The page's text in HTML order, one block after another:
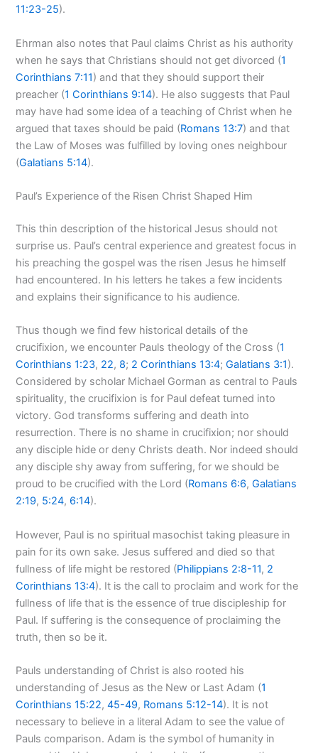
11:23-25).
Ehrman also notes that Paul claims Christ as his authority
when he says that Christians should not get divorced (1
Corinthians 7:11) and that they should support their
preacher (1 Corinthians 9:14). He also suggests that Paul
may have had some idea of a teaching of Christ when he
argued that taxes should be paid (Romans 13:7) and that
the Law of Moses was fulfilled by loving ones neighbour
(Galatians 5:14).
Paul’s Experience of the Risen Christ Shaped Him
This thin description of the historical Jesus should not
surprise us. Paul’s central experience and greatest focus in
his preaching the gospel was the risen Jesus he himself
had encountered. In his letters he takes a few incidents
and explains their significance to his audience.
Thus though we find few historical details of the
crucifixion, we encounter Pauls theology of the Cross (1
Corinthians 1:23, 22, 8; 2 Corinthians 13:4;Galatians 3:1).
Considered by scholar Michael Gorman as central to Pauls
spirituality, the crucifixion is for Paul defeat turned into
victory. God transforms suffering and death into
resurrection. There is no shame in crucifixion; nor should
any disciple hide or deny Christs death. Nor indeed should
any disciple shy away from suffering, for we should be
proud to be crucified with the Lord (Romans 6:6,Galatians
2:19, 5:24, 6:14).
However, Paul is no spiritual masochist taking pleasure in
pain for its own sake. Jesus suffered and died so that
fullness of life might be restored (Philippians 2:8-11, 2
Corinthians 13:4). It is the call to proclaim and work for the
fullness of life that is the essence of true discipleship for
Paul. If suffering is the consequence of proclaiming the
truth, then so be it.
Pauls understanding of Christ is also rooted his
understanding of Jesus as the New or Last Adam (1
Corinthians 15:22,45-49, Romans 5:12-14). It is not
necessary to believe in a literal Adam to see the value of
Pauls comparison. Adam is the symbol of humanity in